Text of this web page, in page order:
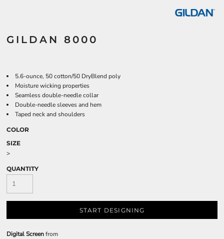
GILDAN 8000
5.6-ounce, 50 cotton/50 DryBlend poly
Moisture wicking properties
Seamless double-needle collar
Double-needle sleeves and hem
Taped neck and shoulders
COLOR
SIZE
>
QUANTITY
START DESIGNING
Digital Screenfrom